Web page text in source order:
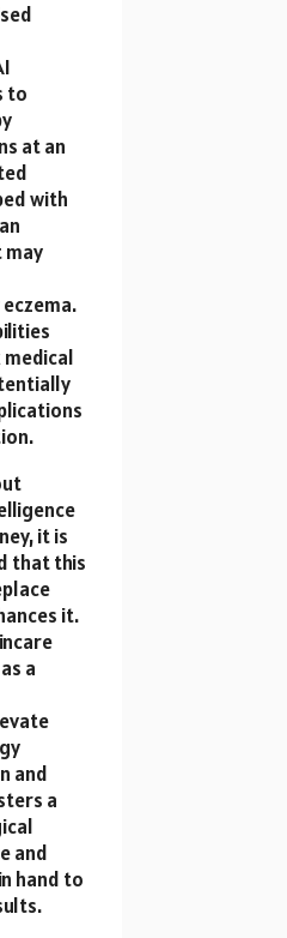
to
at an
with
it is
that this
it.
a
and
a
and
hand to